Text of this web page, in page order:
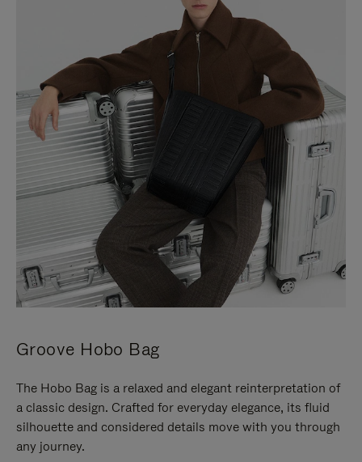
Groove Hobo Bag
The Hobo Bag is a relaxed and elegant reinterpretation of
a classic design. Crafted for everyday elegance, its fluid
silhouette and considered details move with you through
any journey.